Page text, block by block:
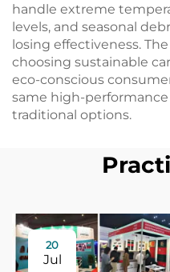
handle extreme
levels, and seasonal
losing effectiveness.
choosing sustainable
eco-conscious
same high-performance
traditional options.
20
Jul